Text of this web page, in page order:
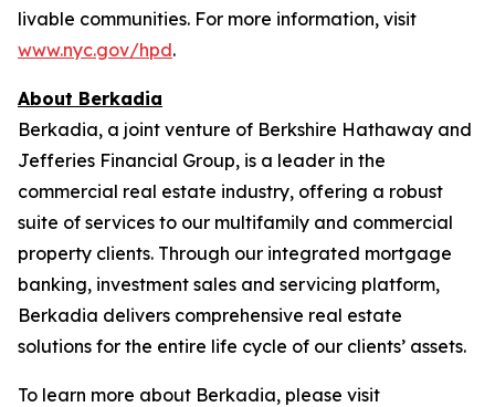
livable communities. For more information, visit
www.nyc.gov/hpd.
About Berkadia
Berkadia, a joint venture of Berkshire Hathaway and
Jefferies Financial Group, is a leader in the
commercial real estate industry, offering a robust
suite of services to our multifamily and commercial
property clients. Through our integrated mortgage
banking, investment sales and servicing platform,
Berkadia delivers comprehensive real estate
solutions for the entire life cycle of our clients’ assets.
To learn more about Berkadia, please visit